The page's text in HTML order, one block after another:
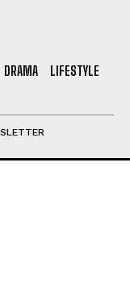
DRAMA
LIFESTYLE